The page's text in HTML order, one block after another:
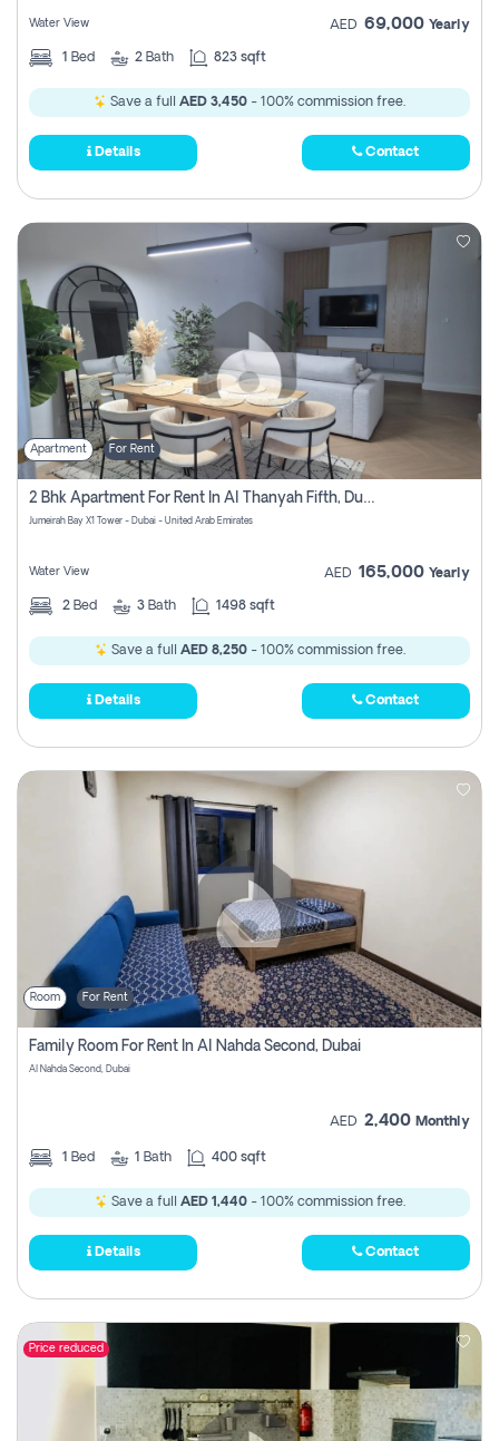
Water View AED 69,000 Yearly
1 Bed 2 Bath 823 sqft
Save a full AED 3,450 - 100% commission free.
Details Contact
Apartment For Rent
2 Bhk Apartment For Rent In Al Thanyah Fifth, Dubai
Jumeirah Bay X1 Tower - Dubai - United Arab Emirates
Water View AED 165,000 Yearly
2 Bed 3 Bath 1498 sqft
Save a full AED 8,250- 100% commission free.
Details Contact
Room For Rent
Family Room For Rent In Al Nahda Second, Dubai
Al Nahda Second, Dubai
AED 2,400 Monthly
1 Bed 1 Bath 400 sqft
Save a full AED 1,440- 100% commission free.
Details Contact
Price reduced